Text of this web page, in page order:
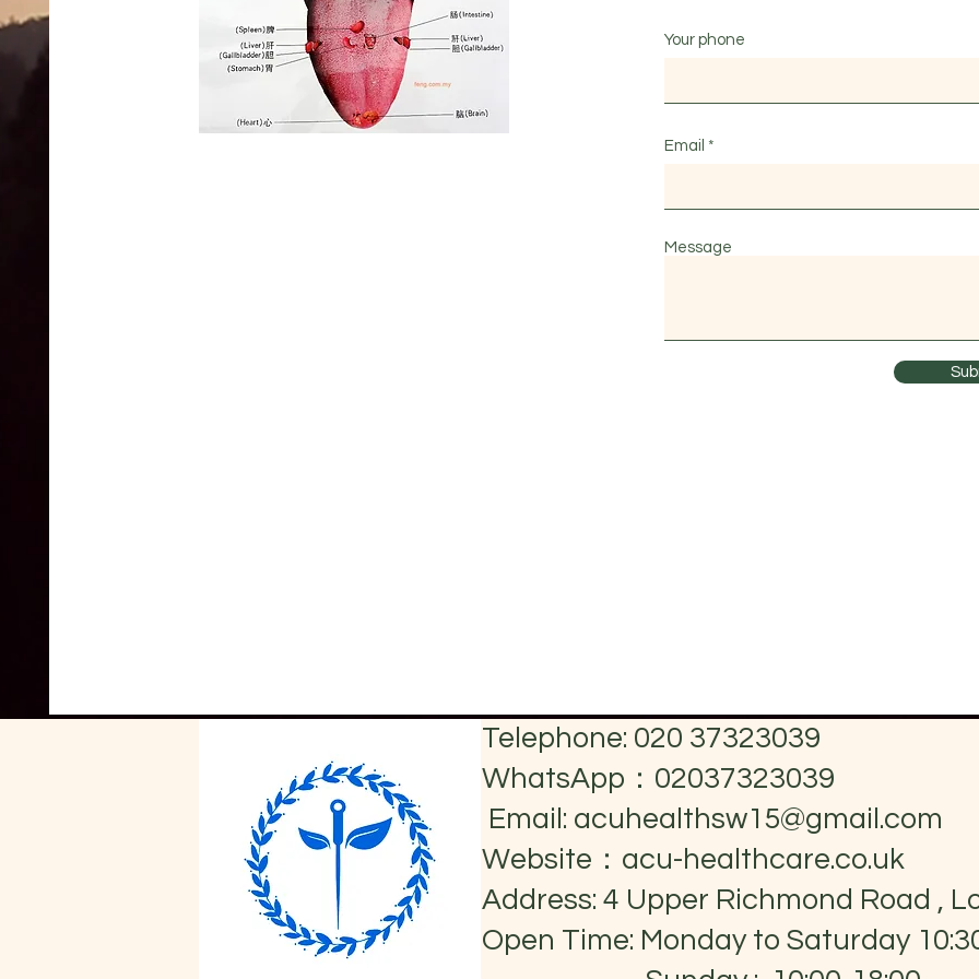
Your phone
Email
Message
Telephone: 020 37323039
WhatsApp：02037323039
Email: acuhealthsw15@gmail.com
Website：acu-healthcare.co.uk
Address: 4 Upper Richmond Road ,
Open Time: Monday to Saturday